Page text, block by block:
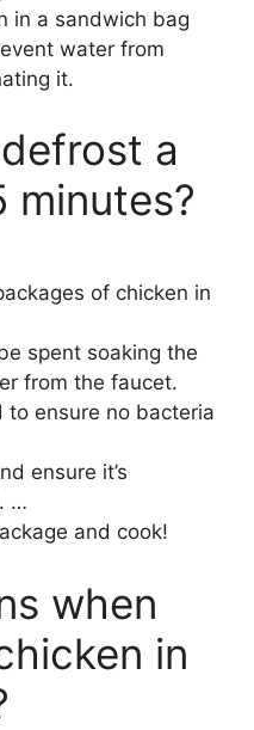
in a sandwich bag
water from
it.
a
minutes?
of chicken in
spent soaking the
from the faucet.
to ensure no bacteria
ensure it’s
…
and cook!
when
in